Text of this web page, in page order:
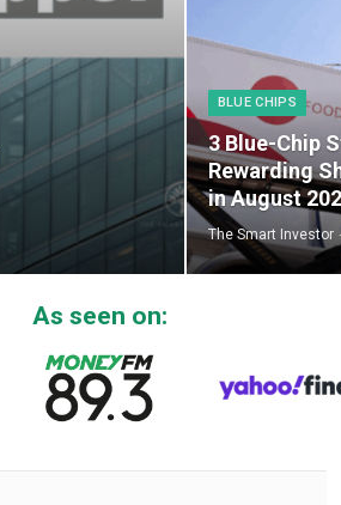
BLUE CHIPS
3 Blue-Chip
Rewarding
in August
The Smart Investor
As seen on: